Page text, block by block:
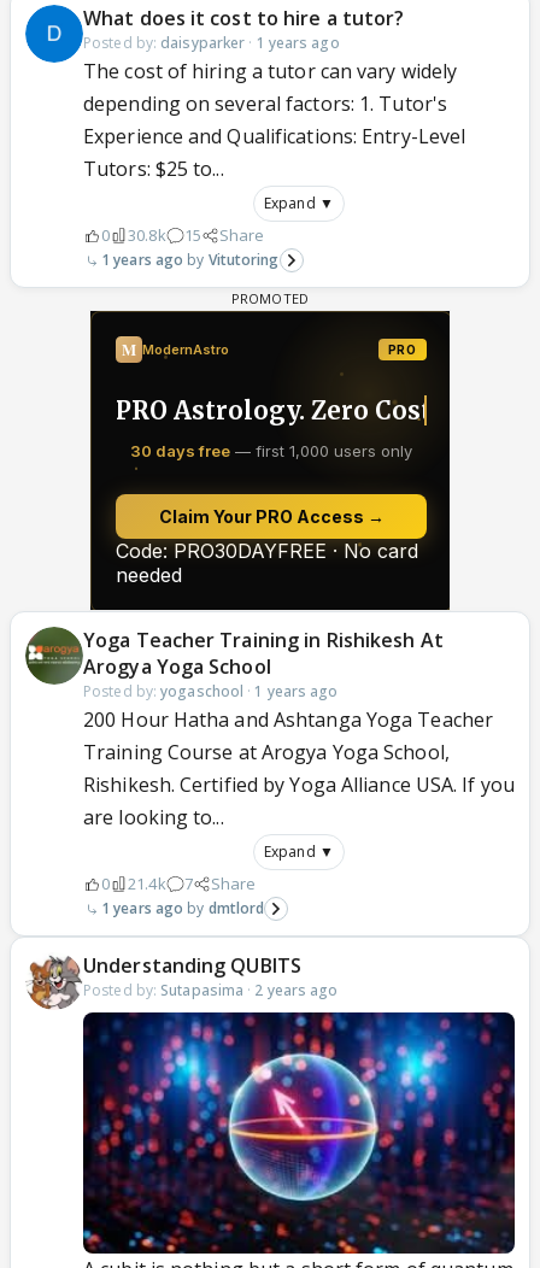
What does it cost to hire a tutor?
Posted by: daisyparker · 1 years ago
The cost of hiring a tutor can vary widely
depending on several factors: 1. Tutor's
Experience and Qualifications: Entry-Level
Tutors: $25 to...
Expand ▼
0 30.8k 15 Share
1 years ago Vitutoring
Yoga Teacher Training in Rishikesh At
Arogya Yoga School
Posted by:yogaschool · 1 years ago
200 Hour Hatha and Ashtanga Yoga Teacher
Training Course at Arogya Yoga School,
Rishikesh. Certified by Yoga Alliance USA. If you
are looking to...
Expand ▼
0 21.4k 7 Share
1 years ago dmtlord
Understanding QUBITS
Posted by: Sutapasima · 2 years ago